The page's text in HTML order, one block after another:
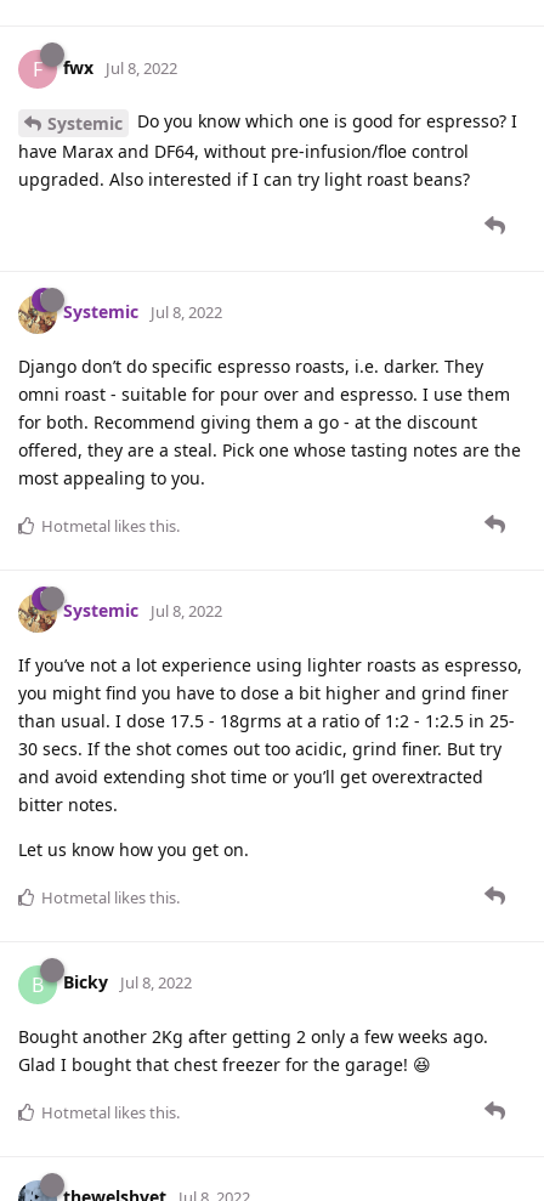
F fwx Jul 8, 2022
Systemic
Do you know which one is good for espresso? I
have Marax and DF64, without pre-infusion/floe control
upgraded. Also interested if I can try light roast beans?
Systemic Jul 8, 2022
Django don’t do specific espresso roasts, i.e. darker. They
omni roast - suitable for pour over and espresso. I use them
for both. Recommend giving them a go - at the discount
offered, they are a steal. Pick one whose tasting notes are the
most appealing to you.
Hotmetal likes this.
Systemic Jul 8, 2022
If you’ve not a lot experience using lighter roasts as espresso,
you might find you have to dose a bit higher and grind finer
than usual. I dose 17.5 - 18grms at a ratio of 1:2 - 1:2.5 in 25-
30 secs. If the shot comes out too acidic, grind finer. But try
and avoid extending shot time or you’ll get overextracted
bitter notes.
Let us know how you get on.
Hotmetal likes this.
B Bicky Jul 8, 2022
Bought another 2Kg after getting 2 only a few weeks ago.
Glad I bought that chest freezer for the garage! 😆
Hotmetal likes this.